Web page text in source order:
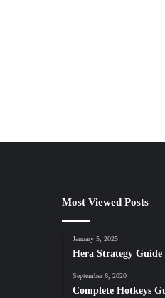
Most Viewed Posts
January 5, 2025
Hera Strategy Guide
September 6, 2020
Complete Hotkeys